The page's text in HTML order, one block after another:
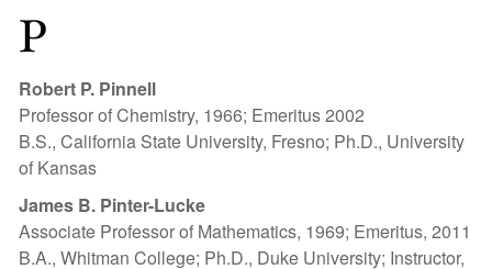
P
Robert P. Pinnell
Professor of Chemistry, 1966; Emeritus 2002
B.S., California State University, Fresno; Ph.D., University
of Kansas
James B. Pinter-Lucke
Associate Professor of Mathematics, 1969; Emeritus, 2011
B.A., Whitman College; Ph.D., Duke University; Instructor,